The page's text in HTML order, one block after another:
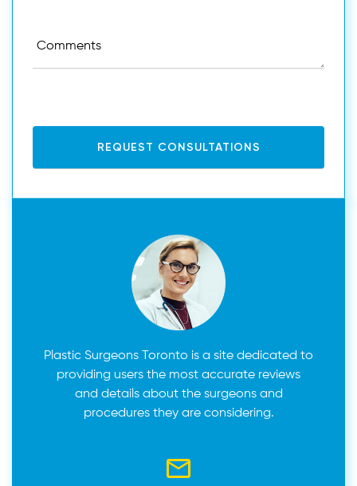
enough to be inserted through the arm area and
into the breast.
Plastic Surgeons Toronto is a site dedicated to
providing users the most accurate reviews
and details about the surgeons and
procedures they are considering.